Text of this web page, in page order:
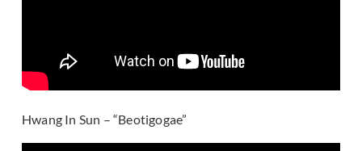
Hwang In Sun – “Beotigogae”